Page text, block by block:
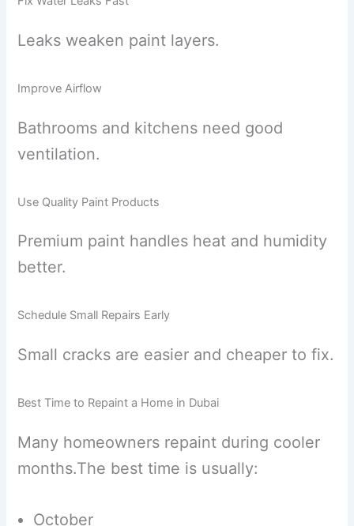
Leaks weaken paint layers.
Improve Airflow
Bathrooms and kitchens need good
ventilation.
Use Quality Paint Products
Premium paint handles heat and humidity
better.
Schedule Small Repairs Early
Small cracks are easier and cheaper to fix.
Best Time to Repaint a Home in Dubai
Many homeowners repaint during cooler
months.The best time is usually:
October